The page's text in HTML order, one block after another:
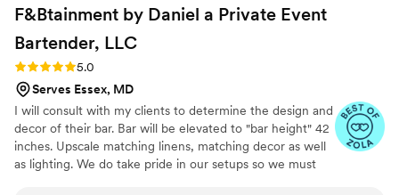
F&Btainment by Daniel a Private Event
Bartender, LLC
Rating: 5.0 (4 reviews)
5.0
Serves Essex, MD
I will consult with my clients to determine the design and
decor of their bar. Bar will be elevated to "bar height" 42
inches. Upscale matching linens, matching decor as well
as lighting. We do take pride in our setups so we must